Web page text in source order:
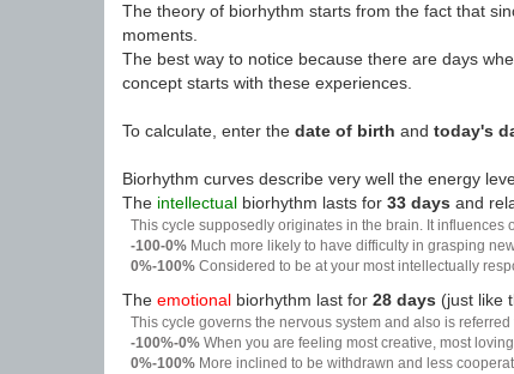
The theory of biorhythm starts from the fact that
moments.
The best way to notice because there are days
concept starts with these experiences.
To calculate, enter the date of birth and today's
Biorhythm curves describe very well the energy
The intellectual biorhythm lasts for 33 days and
This cycle supposedly originates in the brain. It
-100-0% Much more likely to have difficulty in grasping
0%-100% Considered to be at your most intellectually
The emotional biorhythm last for 28 days (just like
This cycle governs the nervous system and also is
-100%-0% When you are feeling most creative, most
0%-100% More inclined to be withdrawn and less